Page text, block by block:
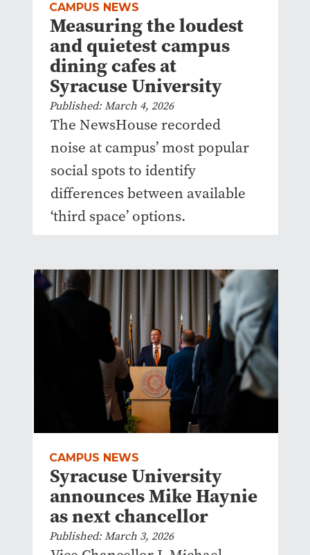
CAMPUS NEWS
Measuring the loudest
and quietest campus
dining cafes at
Syracuse University
Published: March 4, 2026
The NewsHouse recorded
noise at campus’ most popular
social spots to identify
differences between available
‘third space’ options.
CAMPUS NEWS
Syracuse University
announces Mike Haynie
as next chancellor
Published: March 3, 2026